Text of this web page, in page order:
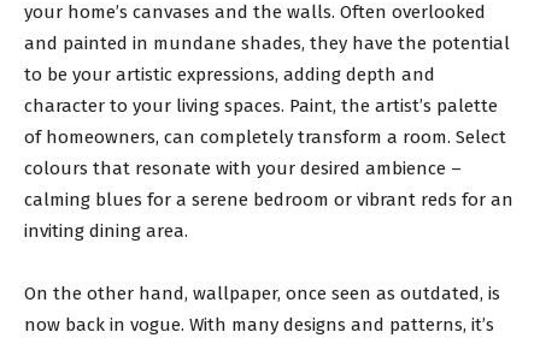
your home’s canvases and the walls. Often overlooked
and painted in mundane shades, they have the potential
to be your artistic expressions, adding depth and
character to your living spaces. Paint, the artist’s palette
of homeowners, can completely transform a room. Select
colours that resonate with your desired ambience –
calming blues for a serene bedroom or vibrant reds for an
inviting dining area.
On the other hand, wallpaper, once seen as outdated, is
now back in vogue. With many designs and patterns, it’s